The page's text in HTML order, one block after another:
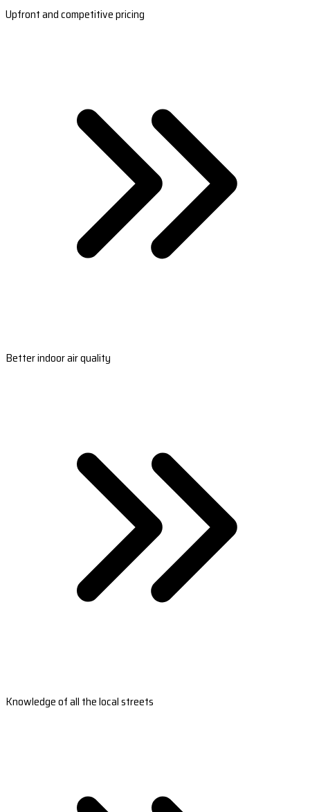
Upfront and competitive pricing
Better indoor air quality
Knowledge of all the local streets